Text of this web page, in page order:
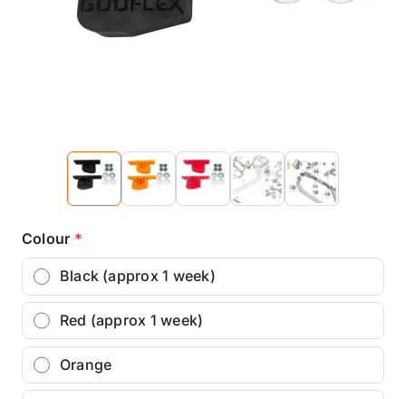
Colour *
Black (approx 1 week)
Red (approx 1 week)
Orange